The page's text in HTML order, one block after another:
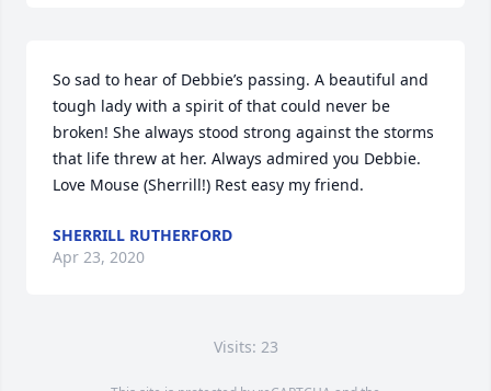
So sad to hear of Debbie’s passing. A beautiful and
tough lady with a spirit of that could never be
broken! She always stood strong against the storms
that life threw at her. Always admired you Debbie.
Love Mouse (Sherrill!) Rest easy my friend.
SHERRILL RUTHERFORD
Apr 23, 2020
Visits: 23